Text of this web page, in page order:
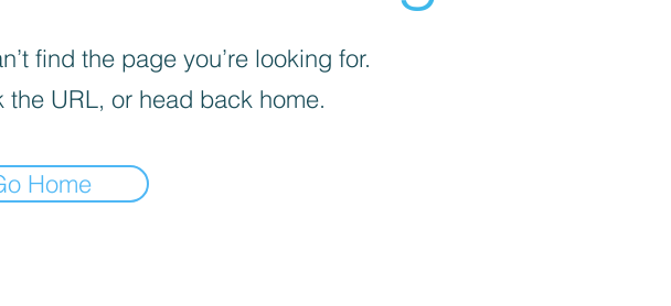
find the page you’re looking for.
the URL, or head back home.
Home